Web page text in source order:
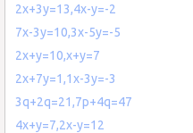
2x+3y=13,4x-y=-2
7x-3y=10,3x-5y=-5
2x+y=10,x+y=7
2x+7y=1,1x-3y=-3
3q+2q=21,7p+4q=47
4x+y=7,2x-y=12